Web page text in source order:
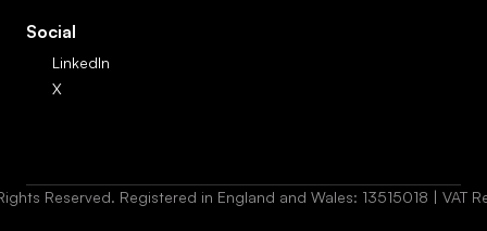
Social
LinkedIn
X
Reserved. Registered in England and Wales: 13515018 | VAT